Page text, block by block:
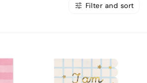
Filter and sort